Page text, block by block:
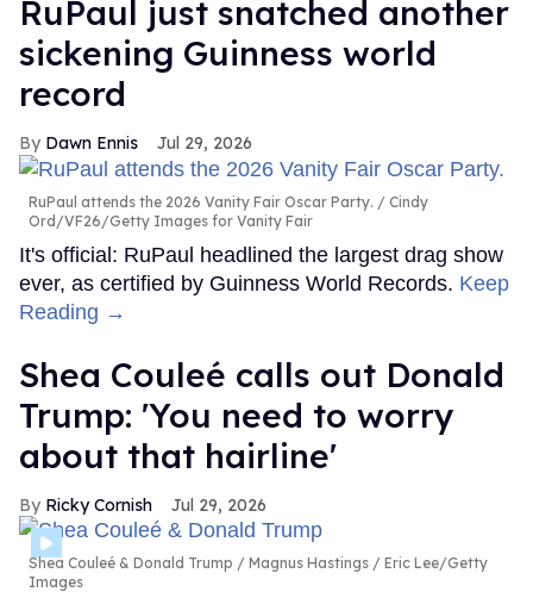
RuPaul just snatched another
sickening Guinness world
record
Dawn Ennis Jul 29, 2026
RuPaul attends the 2026 Vanity Fair Oscar Party.
Cindy
Ord/VF26/Getty Images for Vanity Fair
It's official: RuPaul headlined the largest drag show
ever, as certified by Guinness World Records. Keep
Reading →
Shea Couleé calls out Donald
Trump: 'You need to worry
about that hairline'
Ricky Cornish Jul 29, 2026
Shea Couleé & Donald Trump
Magnus Hastings / Eric Lee/Getty
Images